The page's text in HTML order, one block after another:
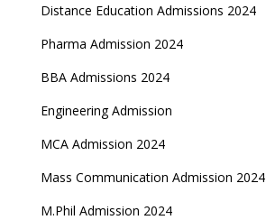
Distance Education Admissions 2024
Pharma Admission 2024
BBA Admissions 2024
Engineering Admission
MCA Admission 2024
Mass Communication Admission 2024
M.Phil Admission 2024